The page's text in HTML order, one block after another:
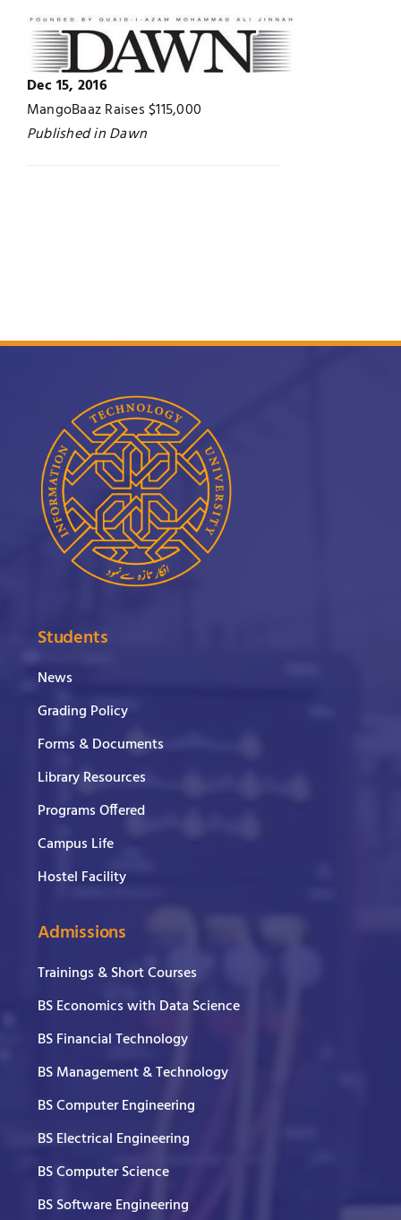
Jobs
UNESCO CHAIR
Examinations
News
Research
Dec 15, 2016
MangoBaaz Raises $115,000
Published in Dawn
Students
News
Grading Policy
Forms & Documents
Library Resources
Programs Offered
Campus Life
Hostel Facility
Admissions
Trainings & Short Courses
BS Economics with Data Science
BS Financial Technology
BS Management & Technology
BS Computer Engineering
BS Electrical Engineering
BS Computer Science
BS Software Engineering